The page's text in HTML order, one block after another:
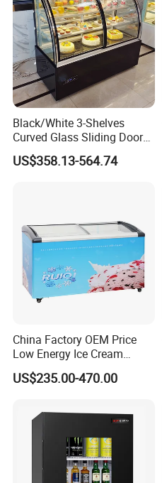
Black/White 3-Shelves
Curved Glass Sliding Door
Bread Cake Cabinet Bakery
Display Showcase with LED
US$358.13-564.74
China Factory OEM Price
Low Energy Ice Cream
Display Showcase Chest
Freezer Tempered Sliding
CB Fast Delivery
US$235.00-470.00